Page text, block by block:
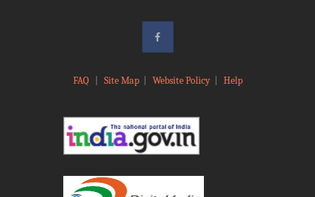
FAQ Site Map| Website Policy| Help